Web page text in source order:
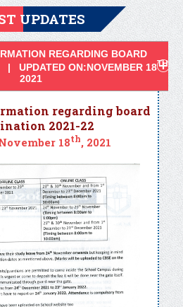
UPDATES
REGARDING BOARD
| UPDATED ON:NOVEMBER 18TH,
2021
regarding board
2021-22
18th, 2021